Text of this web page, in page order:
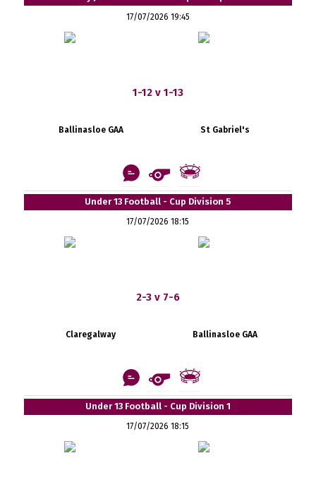
17/07/2026 19:45
1-12 v 1-13
Ballinasloe GAA St Gabriel's
Under 13 Football - Cup Division 5
17/07/2026 18:15
2-3 v 7-6
Claregalway Ballinasloe GAA
Under 13 Football - Cup Division 1
17/07/2026 18:15